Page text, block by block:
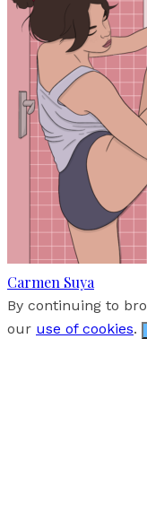
Carmen Suya
By continuing to
our use of cookies.